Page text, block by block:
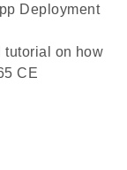
Deployment
tutorial on how
CE